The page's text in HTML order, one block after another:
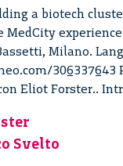
a biotech
MedCity
Milano.
306337643
Eliot Forster..
Svelto